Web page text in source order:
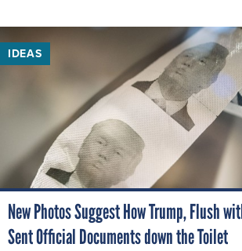
IDEAS
New Photos Suggest How Trump, Flush
Sent Official Documents down the Toilet